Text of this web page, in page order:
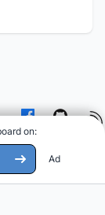
on:
Ad